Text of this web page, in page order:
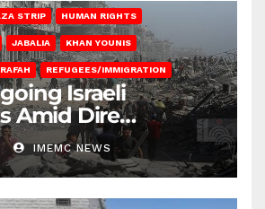
STRIP HUMAN RIGHTS
JABALIA KHAN YOUNIS
RAFAH REFUGEES/IMMIGRATION
Israeli
Amid Dire
IMEMC NEWS